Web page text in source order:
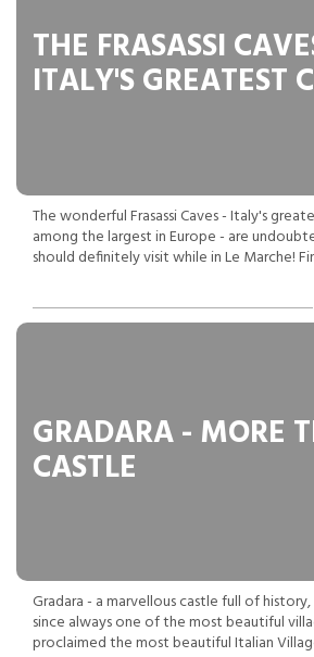
THE FRASASSI
ITALY'S GREATEST
The wonderful Frasassi Caves - Italy's
among the largest in Europe - are
should definitely visit while in Le Marche!
GRADARA - MORE
CASTLE
Gradara - a marvellous castle full of
since always one of the most beautiful
proclaimed the most beautiful Italian